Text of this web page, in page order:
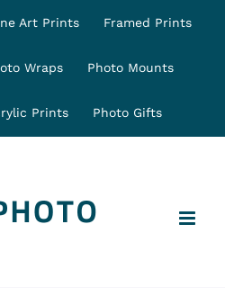
Art Prints Framed Prints
Wraps Photo Mounts
Prints Photo Gifts